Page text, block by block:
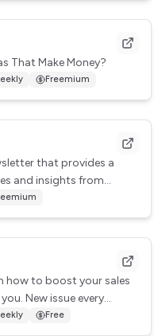
That Make Money?
Freemium
that provides a
and insights from
how to boost your sales
New issue every
Free